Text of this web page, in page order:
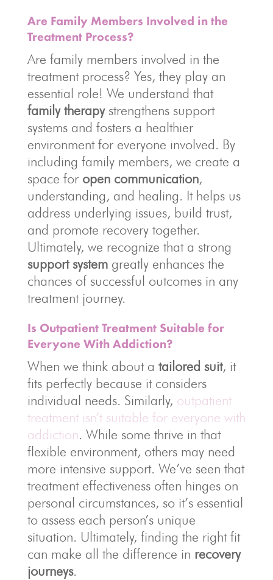
Are Family Members Involved in the
Treatment Process?
Are family members involved in the
treatment process? Yes, they play an
essential role! We understand that
family therapystrengthens support
systems and fosters a healthier
environment for everyone involved. By
including family members, we create a
space for open communication,
understanding, and healing. It helps us
address underlying issues, build trust,
and promote recovery together.
Ultimately, we recognize that a strong
support systemgreatly enhances the
chances of successful outcomes in any
treatment journey.
Is Outpatient Treatment Suitable for
Everyone With Addiction?
When we think about a tailored suit, it
fits perfectly because it considers
individual needs. Similarly, outpatient
treatment isn’t suitable for everyone with
addiction. While some thrive in that
flexible environment, others may need
more intensive support. We’ve seen that
treatment effectiveness often hinges on
personal circumstances, so it’s essential
to assess each person’s unique
situation. Ultimately, finding the right fit
can make all the difference in recovery
journeys.